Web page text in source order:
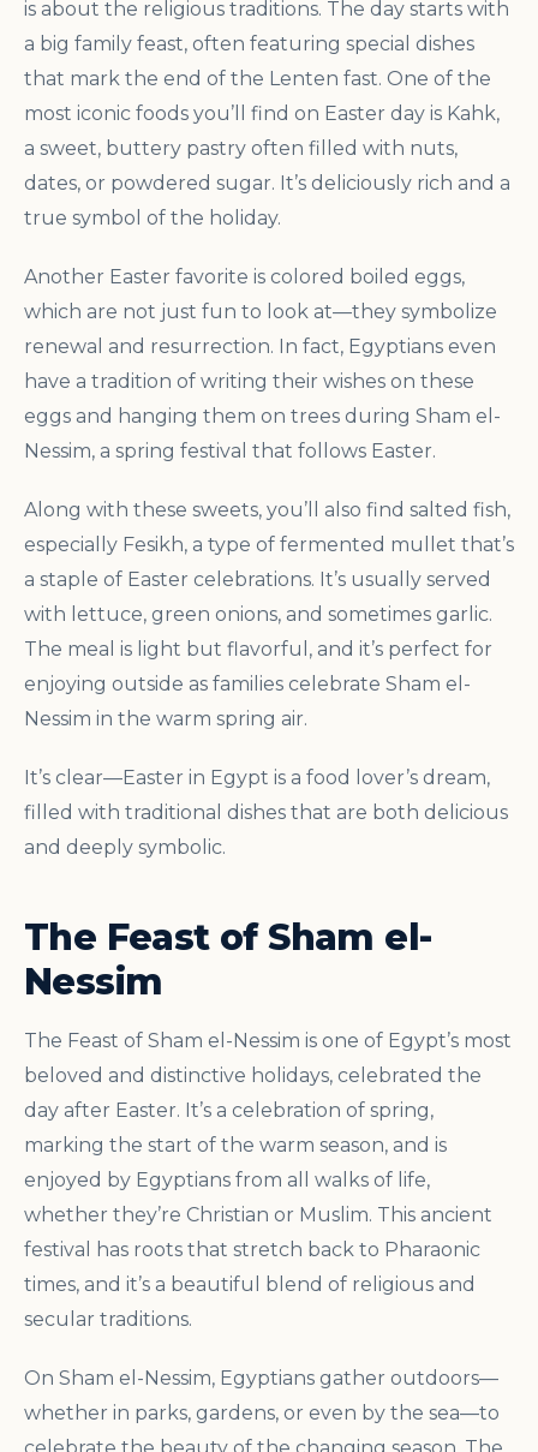
is about the religious traditions. The day starts with
a big family feast, often featuring special dishes
that mark the end of the Lenten fast. One of the
most iconic foods you’ll find on Easter day is Kahk,
a sweet, buttery pastry often filled with nuts,
dates, or powdered sugar. It’s deliciously rich and a
true symbol of the holiday.
Another Easter favorite is colored boiled eggs,
which are not just fun to look at—they symbolize
renewal and resurrection. In fact, Egyptians even
have a tradition of writing their wishes on these
eggs and hanging them on trees during Sham el-
Nessim, a spring festival that follows Easter.
Along with these sweets, you’ll also find salted fish,
especially Fesikh, a type of fermented mullet that’s
a staple of Easter celebrations. It’s usually served
with lettuce, green onions, and sometimes garlic.
The meal is light but flavorful, and it’s perfect for
enjoying outside as families celebrate Sham el-
Nessim in the warm spring air.
It’s clear—Easter in Egypt is a food lover’s dream,
filled with traditional dishes that are both delicious
and deeply symbolic.
The Feast of Sham el-
Nessim
The Feast of Sham el-Nessim is one of Egypt’s most
beloved and distinctive holidays, celebrated the
day after Easter. It’s a celebration of spring,
marking the start of the warm season, and is
enjoyed by Egyptians from all walks of life,
whether they’re Christian or Muslim. This ancient
festival has roots that stretch back to Pharaonic
times, and it’s a beautiful blend of religious and
secular traditions.
On Sham el-Nessim, Egyptians gather outdoors—
whether in parks, gardens, or even by the sea—to